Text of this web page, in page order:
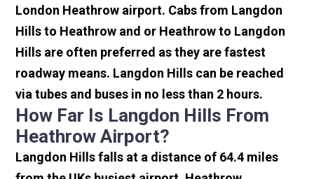
London Heathrow airport. Cabs from Langdon
Hills to Heathrow and or Heathrow to Langdon
Hills are often preferred as they are fastest
roadway means. Langdon Hills can be reached
via tubes and buses in no less than 2 hours.
How Far Is Langdon Hills From
Heathrow Airport?
Langdon Hills falls at a distance of 64.4 miles